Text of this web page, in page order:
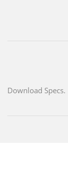
Download Specs.